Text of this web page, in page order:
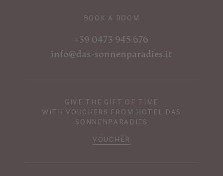
BOOK A ROOM
+39 0473 945 676
info@das-sonnenparadies.it
GIVE THE GIFT OF TIME
WITH VOUCHERS FROM HOTEL DAS
SONNENPARADIES
VOUCHER